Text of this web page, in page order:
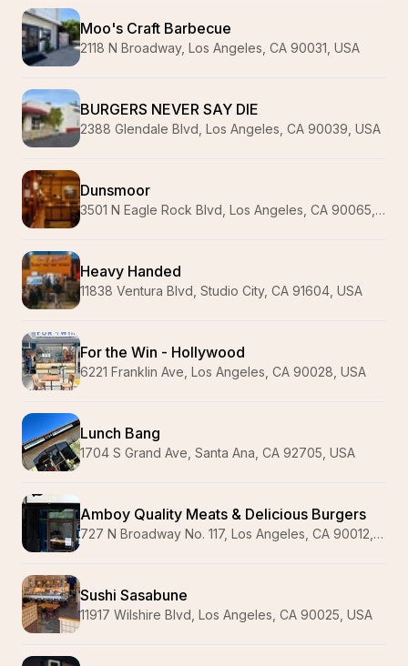
Moo's Craft Barbecue
2118 N Broadway, Los Angeles, CA 90031, USA
BURGERS NEVER SAY DIE
2388 Glendale Blvd, Los Angeles, CA 90039, USA
Dunsmoor
3501 N Eagle Rock Blvd, Los Angeles, CA 90065, USA
Heavy Handed
11838 Ventura Blvd, Studio City, CA 91604, USA
For the Win - Hollywood
6221 Franklin Ave, Los Angeles, CA 90028, USA
Lunch Bang
1704 S Grand Ave, Santa Ana, CA 92705, USA
Amboy Quality Meats & Delicious Burgers
727 N Broadway No. 117, Los Angeles, CA 90012, USA
Sushi Sasabune
11917 Wilshire Blvd, Los Angeles, CA 90025, USA